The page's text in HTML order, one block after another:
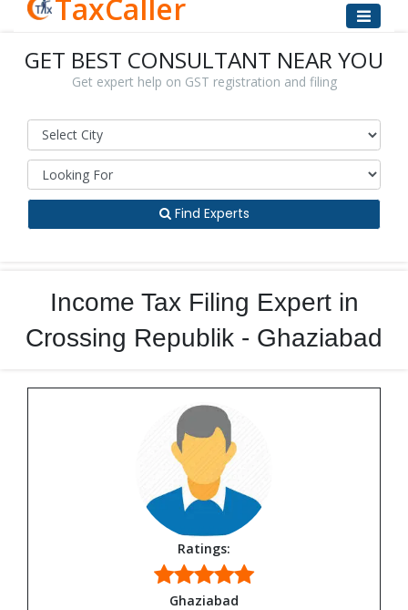
TaxCaller
GET BEST CONSULTANT NEAR YOU
Get expert help on GST registration and filing
Find Experts
Income Tax Filing Expert in
Crossing Republik - Ghaziabad
Ratings:
Ghaziabad